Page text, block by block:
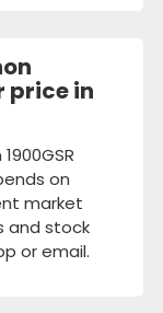
price in
on
market
and stock
or email.